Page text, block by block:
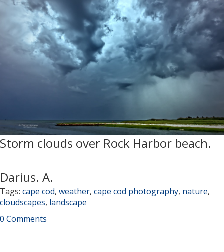
Storm clouds over Rock Harbor beach.
Darius. A.
Tags: cape cod, weather, cape cod photography, nature,
cloudscapes, landscape
0 Comments